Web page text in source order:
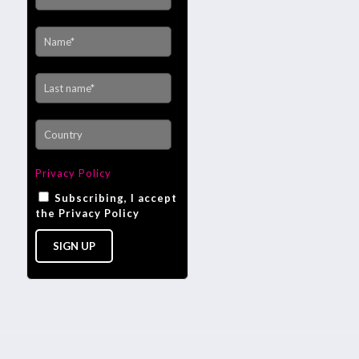
Privacy Policy
Subscribing, I accept
the Privacy Policy